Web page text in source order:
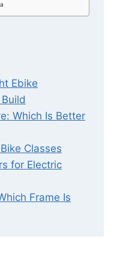
Ebike
Which Is Better
Classes
for Electric
Frame Is